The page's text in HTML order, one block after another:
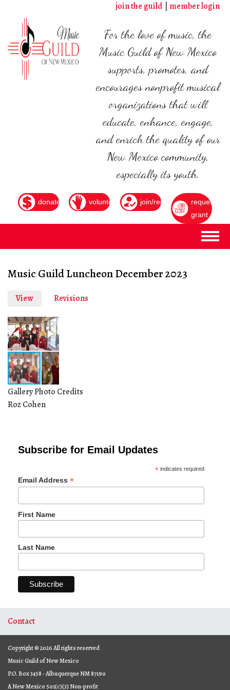
content
join the guild member login
For the love of music, the
Music Guild of New Mexico
supports, promotes, and
encourages nonprofit musical
organizations that will
educate, enhance, engage,
and enrich the quality of our
New Mexico community,
especially its youth.
donate volunteer join/renew
request
grant
Music Guild Luncheon December 2023
tabs
View (activeRevisions
Gallery Photo Credits
Roz Cohen
Subscribe for Email Updates
*indicates required
Email Address *
First Name
Last Name
Contact
Copyright © 2026 All rights reserved
Music Guild of New Mexico
P.O. Box 3458 - Albuquerque NM 87190
A New Mexico 501(c)(3) Non-profit